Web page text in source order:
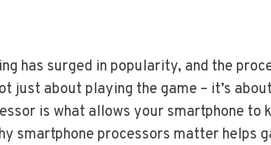
has surged in popularity, and the
just about playing the game – it’s
is what allows your smartphone to
smartphone processors matter